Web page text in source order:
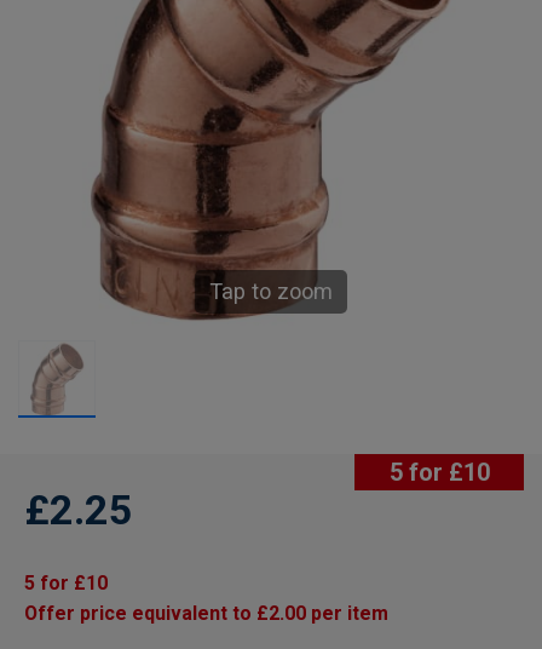
Tap to zoom
5 for £10
£2.25
5 for £10
Offer price equivalent to £2.00 per item